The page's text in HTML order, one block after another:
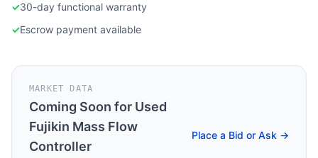
✓30-day functional warranty
✓Escrow payment available
MARKET DATA
Coming Soon for Used
Fujikin Mass Flow
Controller
Place a Bid or Ask →